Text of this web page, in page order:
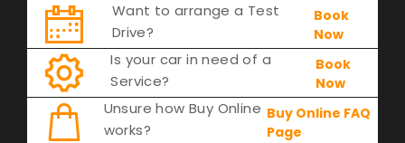
Want to arrange a Test
Drive?
Book
Now
Is your car in need of a
Service?
Book
Now
Unsure how Buy Online
works?
Buy Online FAQ
Page